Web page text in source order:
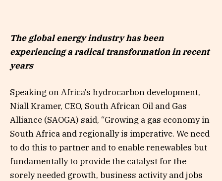
The global energy industry has been
experiencing a radical transformation in recent
years
Speaking on Africa’s hydrocarbon development,
Niall Kramer, CEO, South African Oil and Gas
Alliance (SAOGA) said, “Growing a gas economy in
South Africa and regionally is imperative. We need
to do this to partner and to enable renewables but
fundamentally to provide the catalyst for the
sorely needed growth, business activity and jobs